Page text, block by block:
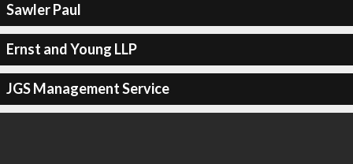
Sawler Paul
Ernst and Young LLP
JGS Management Service